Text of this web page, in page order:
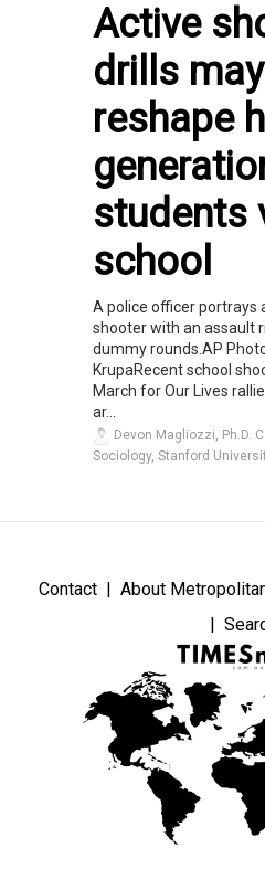
Active
drills may
reshape
students
school
A police officer portrays
shooter with an assault
dummy rounds.AP
KrupaRecent school
March for Our Lives
ar...
Devon Magliozzi, Ph.D.
Sociology, Stanford
Contact About